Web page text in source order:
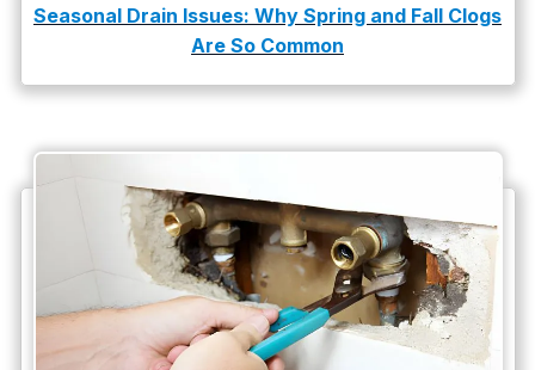
water damage repair
water damage restoration
water heater
Water Heater Repair
water heater replacement
Water Leak
water leak detection
Seasonal Drain Issues: Why Spring and Fall Clogs
Are So Common